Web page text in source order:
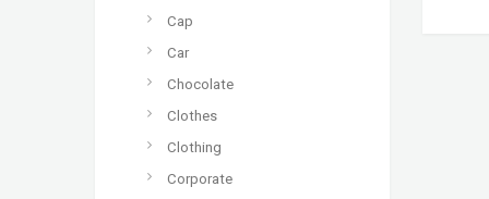
Cap
Car
Chocolate
Clothes
Clothing
Corporate